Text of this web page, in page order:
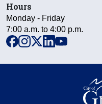
Hours
Monday - Friday
7:00 a.m. to 4:00 p.m.
facebook
instagram
x linkedinyoutube